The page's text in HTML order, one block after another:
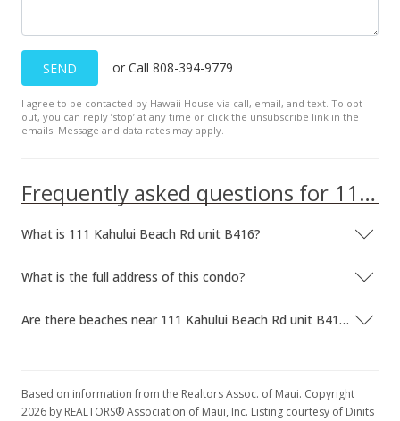
SEND or Call 808-394-9779
I agree to be contacted by Hawaii House via call, email, and text. To opt-
out, you can reply ’stop’ at any time or click the unsubscribe link in the
emails. Message and data rates may apply.
Frequently asked questions for 111 Kahului Beach Rd unit B416
What is 111 Kahului Beach Rd unit B416?
What is the full address of this condo?
Are there beaches near 111 Kahului Beach Rd unit B416?
Based on information from the Realtors Assoc. of Maui. Copyright
2026 by REALTORS® Association of Maui, Inc. Listing courtesy of Dinits